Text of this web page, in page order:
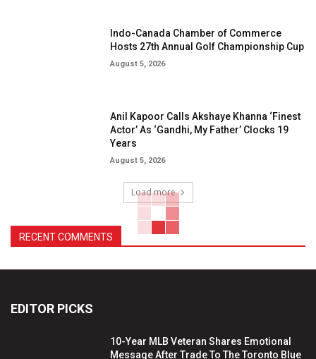
Indo-Canada Chamber of Commerce
Hosts 27th Annual Golf Championship Cup
August 5, 2026
Anil Kapoor Calls Akshaye Khanna ‘Finest
Actor’ As ‘Gandhi, My Father’ Clocks 19
Years
August 5, 2026
Load more
RECENT COMMENTS
EDITOR PICKS
10-Year MLB Veteran Shares Emotional
Message After Trade To The Toronto Blue